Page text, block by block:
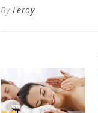
By Leroy